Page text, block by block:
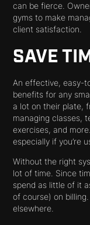
can be fierce.
gyms to make
client satisfaction.
SAVE
An effective, easy-
benefits for any
a lot on their plate,
managing classes,
exercises, and
especially if you’re
Without the right
lot of time. Since
spend as little of it
of course) on
elsewhere.